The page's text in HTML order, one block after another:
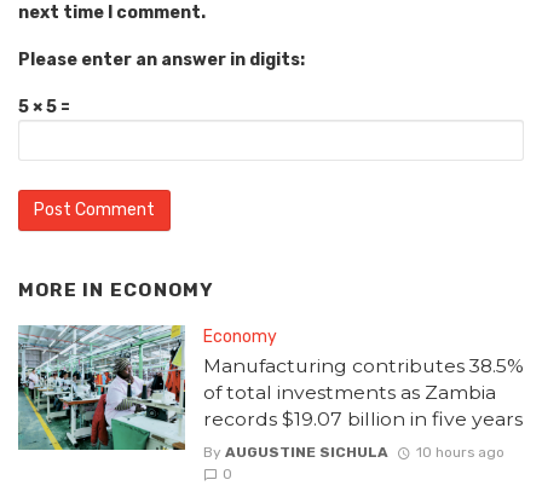
next time I comment.
Please enter an answer in digits:
5 × 5 =
MORE IN ECONOMY
Economy
Manufacturing contributes 38.5%
of total investments as Zambia
records $19.07 billion in five years
By AUGUSTINE SICHULA
10 hours ago
0